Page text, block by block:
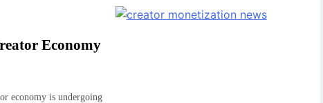
Economy
economy is undergoing